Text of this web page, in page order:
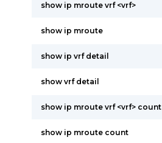
show ip mroute vrf <vrf>
show ip mroute
show ip vrf detail
show vrf detail
show ip mroute vrf <vrf> count
show ip mroute count